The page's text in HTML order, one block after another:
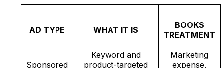
AD TYPE WHAT IT IS
BOOKS
TREATMENT
Sponsored
Keyword and
product-targeted
Marketing
expense,